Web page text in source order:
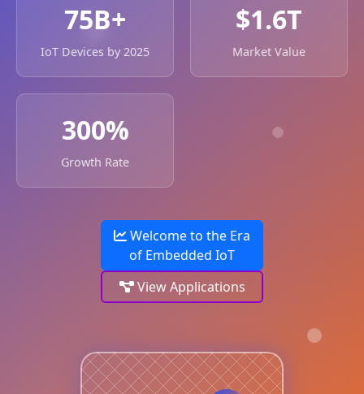
75B+
IoT Devices by 2025
$1.6T
Market Value
300%
Growth Rate
Welcome to the Era
of Embedded IoT
View Applications